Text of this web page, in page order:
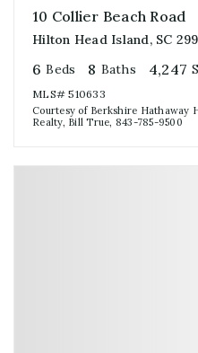
10 Collier Beach Road
Hilton Head Island, SC
6 Beds 8 Baths 4,247
MLS#510633
Courtesy of Berkshire Hathaway
Realty, Bill True, 843-785-9500